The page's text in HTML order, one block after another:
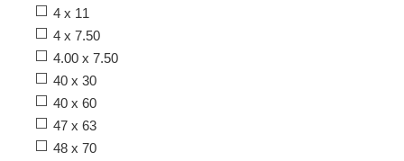
4 x 11
4 x 7.50
4.00 x 7.50
40 x 30
40 x 60
47 x 63
48 x 70